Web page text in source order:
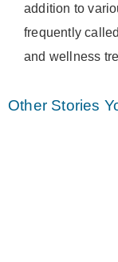
addition to
frequently
and wellness
Other Stories